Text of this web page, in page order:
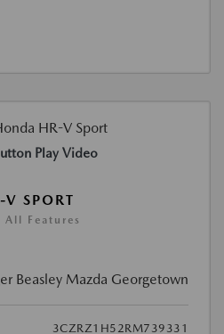
Play Video
SPORT
All Features
Beasley Mazda Georgetown
3CZRZ1H52RM739331